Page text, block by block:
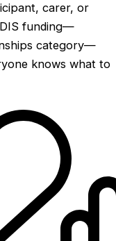
carer, or
funding—
category—
knows what to